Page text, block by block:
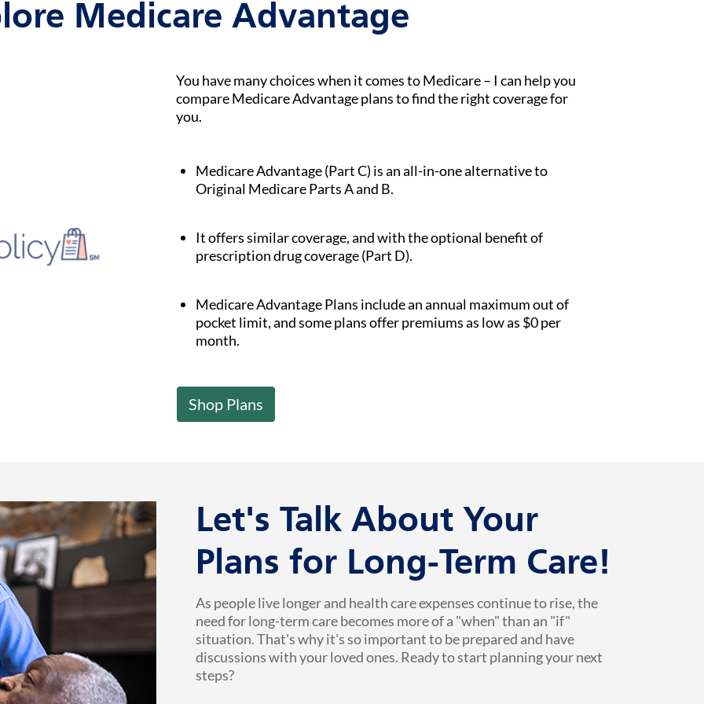
Medicare Advantage
You have many choices when it comes to Medicare – I can help you
compare Medicare Advantage plans to find the right coverage for
you.
Medicare Advantage (Part C) is an all-in-one alternative to
Original Medicare Parts A and B.
It offers similar coverage, and with the optional benefit of
prescription drug coverage (Part D).
Medicare Advantage Plans include an annual maximum out of
pocket limit, and some plans offer premiums as low as $0 per
month.
Shop Plans
Let's Talk About Your
Plans for Long-Term Care!
As people live longer and health care expenses continue to rise, the
need for long-term care becomes more of a "when" than an "if"
situation. That's why it's so important to be prepared and have
discussions with your loved ones. Ready to start planning your next
steps?